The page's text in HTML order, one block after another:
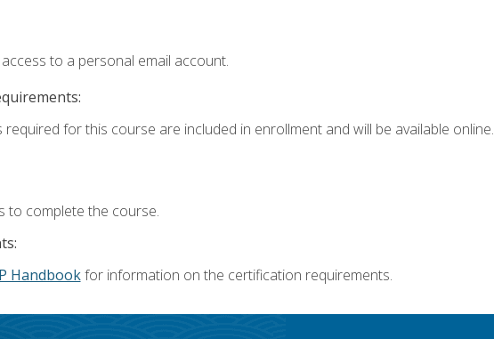
to a personal email account.
for this course are included in enrollment and will be available online.
to complete the course.
Handbookfor information on the certification requirements.